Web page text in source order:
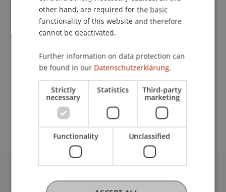
Dr. Béatrice S. Hasler
Prof. Dr. Pavel Laskov
Dr. Bernd Schenk
Assoz. Prof. Dr. Benjamin van Giffen
Data and Application Security
CHF 1950.-/ Person
University Liechtenstein
other hand, are required for the basic
functionality of this website and therefore
cannot be deactivated.
Further information on data protection can
be found in our Datenschutzerklärung.
Strictly
necessary
Statistics Third-party
marketing
Functionality Unclassified